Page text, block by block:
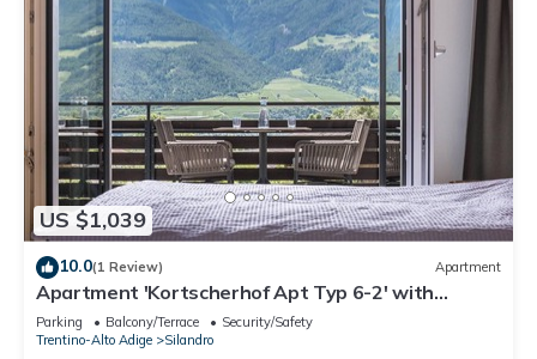
US $1,039
10.0(1 Review) Apartment
Apartment 'Kortscherhof Apt Typ 6-2' with
Mountain View, Shared Garden and Wi-Fi
Parking Balcony/Terrace
Security/Safety
Trentino-Alto Adige
Silandro